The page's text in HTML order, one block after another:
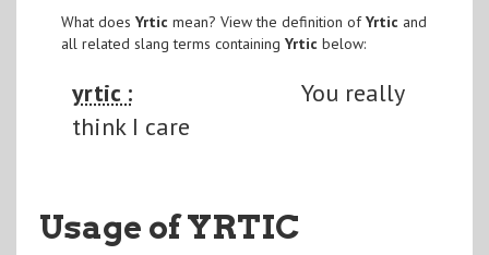
What does Yrtic mean? View the definition ofYrtic and
all related slang terms containing Yrtic below:
yrtic :
You really
think I care
Usage of YRTIC